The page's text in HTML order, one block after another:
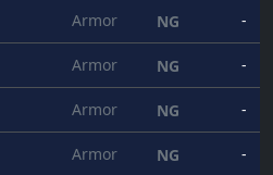
Armor NG -
Armor NG -
Armor NG -
Armor NG -